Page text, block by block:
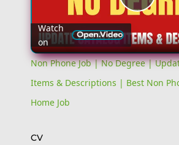
Play
Watch
on
Non Phone Job | No Degree |
Items & Descriptions | Best Non
Home Job
CV